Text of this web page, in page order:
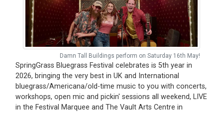
Damn Tall Buildings perform on Saturday 16th May!
SpringGrass Bluegrass Festival celebrates is 5th year in
2026, bringing the very best in UK and International
bluegrass/Americana/old-time music to you with concerts,
workshops, open mic and pickin' sessions all weekend, LIVE
in the Festival Marquee and The Vault Arts Centre in